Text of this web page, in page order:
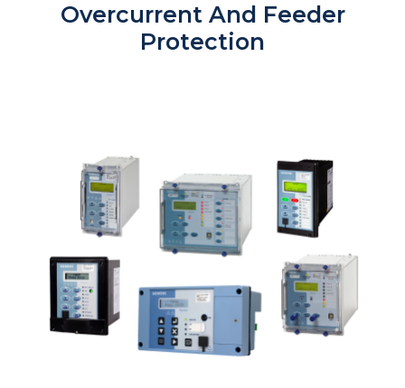
Overcurrent And Feeder
Protection